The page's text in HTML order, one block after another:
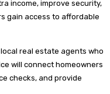
income, improve security,
gain access to affordable
real estate agents who
will connect homeowners
checks, and provide